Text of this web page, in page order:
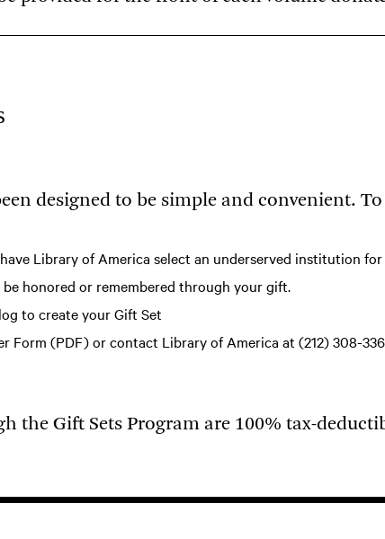
designed to be simple and convenient.
Library of America select an underserved institution for
honored or remembered through your gift.
to create your Gift Set
Form (PDF)or contact Library of America at (212) 308-
the Gift Sets Program are 100% tax-